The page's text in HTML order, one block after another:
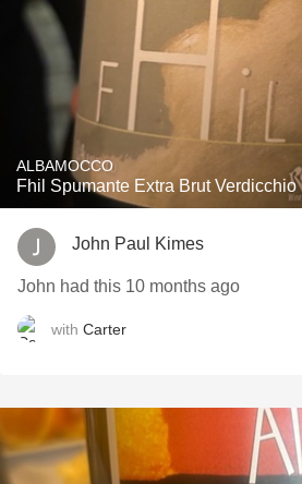
ALBAMOCCO
Fhil Spumante Extra Brut Verdicchio
John Paul Kimes
John had this 10 months ago
with Carter